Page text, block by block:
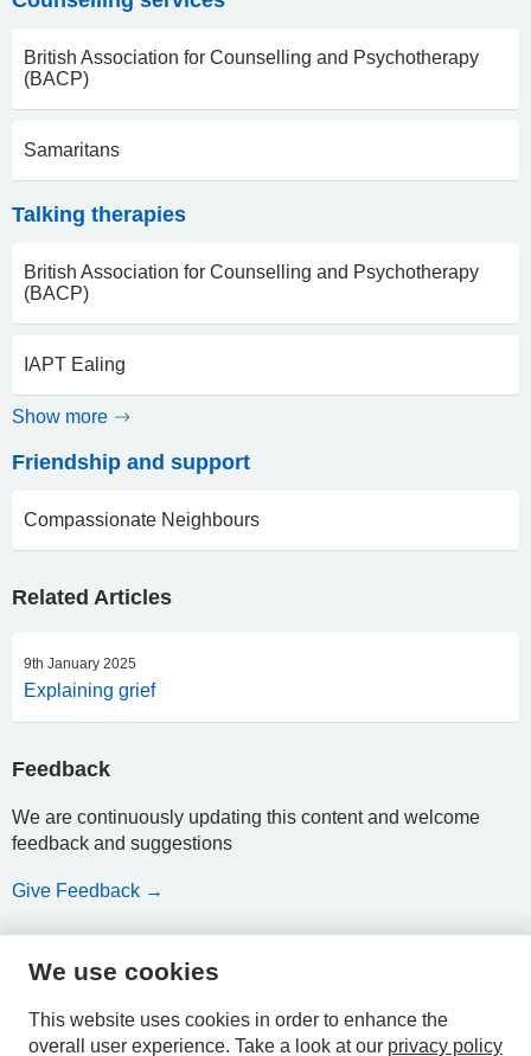
British Association for Counselling and Psychotherapy
(BACP)
Samaritans
Talking therapies
British Association for Counselling and Psychotherapy
(BACP)
IAPT Ealing
Show more
Friendship and support
Compassionate Neighbours
Related Articles
9th January 2025
Explaining grief
Feedback
We are continuously updating this content and welcome
feedback and suggestions
Give Feedback →
HPAL
We use cookies
This website uses cookies in order to enhance the
overall user experience. Take a look at our privacy policy